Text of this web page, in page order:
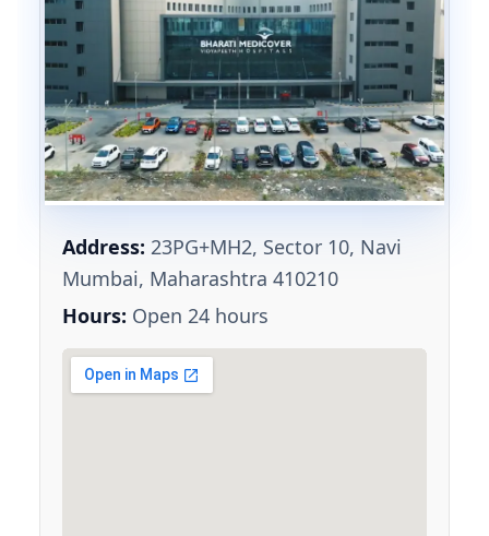
Address: 23PG+MH2, Sector 10, Navi
Mumbai, Maharashtra 410210
Hours: Open 24 hours